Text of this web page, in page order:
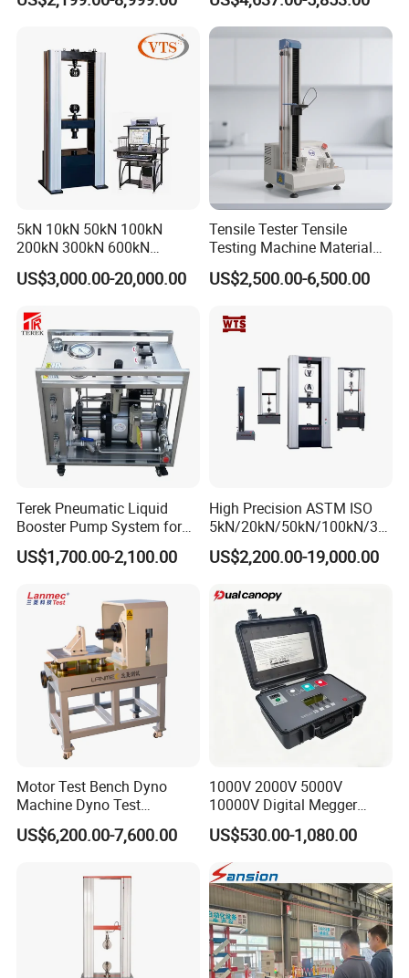
Tensile Strength Plastic
Steel Bending Test Testing
Machine
Testing Machine
5kN 10kN 50kN 100kN
200kN 300kN 600kN
1000kN 2000kN Rubber
Plastic Steel Rebar Metal
Strength Pull Traction
Testing Machine
US$3,000.00-20,000.00
Tensile Tester Tensile
Testing Machine Material
Testing Equipment Desktop
Laboratory Tester
US$2,500.00-6,500.00
Terek Pneumatic Liquid
Booster Pump System for
Liquid Filling and Injection
US$1,700.00-2,100.00
High Precision ASTM ISO
5kN/20kN/50kN/100kN/30
0kN/500kN/1000kN
Universal Tensile Testing
Tensile/Compression/Peel/
Friction Testing
US$2,200.00-19,000.00
Motor Test Bench Dyno
Machine Dyno Test
Alternator Testing Machine
US$6,200.00-7,600.00
1000V 2000V 5000V
10000V Digital Megger
Multi-Function 10kv
Megohmmeter Insulation
Resistance Tester for
Transformer Cable
US$530.00-1,080.00